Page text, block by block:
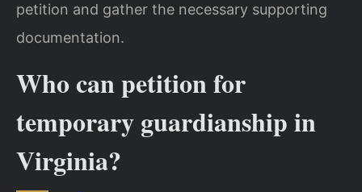
petition and gather the necessary supporting
documentation.
Who can petition for
temporary guardianship in
Virginia?